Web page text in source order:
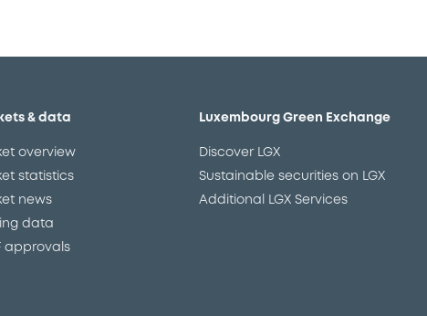
& data
overview
statistics
news
data
approvals
Luxembourg Green Exchange
Discover LGX
Sustainable securities on LGX
Additional LGX Services